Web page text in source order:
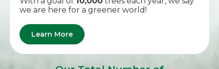
we are here for a greener world!
Learn More